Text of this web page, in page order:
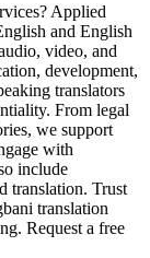
Applied
and English
video, and
development,
translators
From legal
we support
with
include
translation. Trust
translation
Request a free